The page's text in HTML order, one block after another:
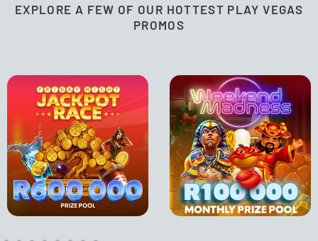
EXPLORE A FEW OF OUR HOTTEST PLAY VEGAS
PROMOS